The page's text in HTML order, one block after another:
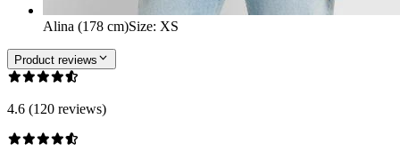
Alina (178 cm)Size: XS
Product reviews
4.6 (120 reviews)